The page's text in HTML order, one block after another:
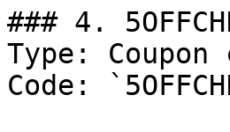
### 4.
Type: Coupon
Code: